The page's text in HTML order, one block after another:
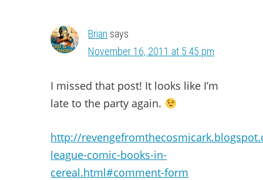
Brian says
November 16, 2011 at 5:45 pm
I missed that post! It looks like I’m
late to the party again.
http://
league-comic-books-in-
cereal.html#comment-form